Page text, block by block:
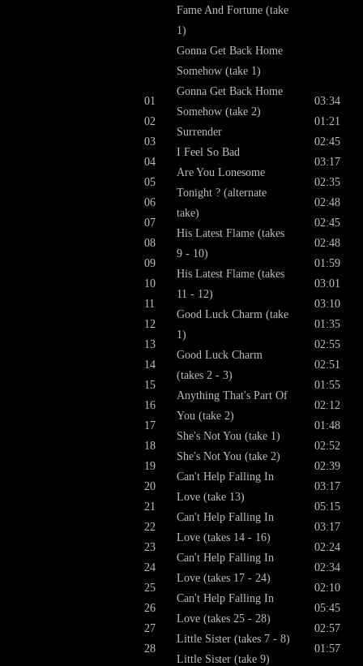
01
02
03
04
05
06
07
08
09
10
11
12
13
14
15
16
17
18
19
20
21
22
23
24
25
26
27
28
Fame And Fortune (take
1)
Gonna Get Back Home
Somehow (take 1)
Gonna Get Back Home
Somehow (take 2)
Surrender
I Feel So Bad
Are You Lonesome
Tonight ? (alternate
take)
His Latest Flame (takes
9 - 10)
His Latest Flame (takes
11 - 12)
Good Luck Charm (take
1)
Good Luck Charm
(takes 2 - 3)
Anything That's Part Of
You (take 2)
She's Not You (take 1)
She's Not You (take 2)
Can't Help Falling In
Love (take 13)
Can't Help Falling In
Love (takes 14 - 16)
Can't Help Falling In
Love (takes 17 - 24)
Can't Help Falling In
Love (takes 25 - 28)
Little Sister (takes 7 - 8)
Little Sister (take 9)
03:34
01:21
02:45
03:17
02:35
02:48
02:45
02:48
01:59
03:01
03:10
01:35
02:55
02:51
01:55
02:12
01:48
02:52
02:39
03:17
05:15
03:17
02:24
02:34
02:10
05:45
02:57
01:57